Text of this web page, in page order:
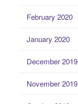
February 2020
January 2020
December 2019
November 2019